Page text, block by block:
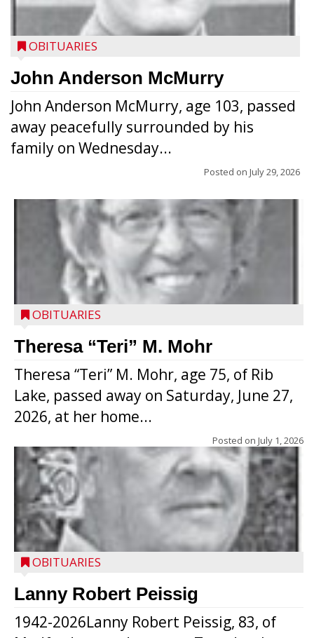
OBITUARIES
John Anderson McMurry
John Anderson McMurry, age 103, passed
away peacefully surrounded by his
family on Wednesday...
Posted on July 29, 2026
OBITUARIES
Theresa “Teri” M. Mohr
Theresa “Teri” M. Mohr, age 75, of Rib
Lake, passed away on Saturday, June 27,
2026, at her home...
Posted on July 1, 2026
OBITUARIES
Lanny Robert Peissig
1942-2026Lanny Robert Peissig, 83, of